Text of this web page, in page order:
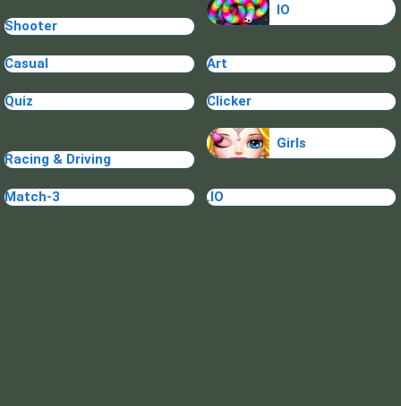
Shooter
IO
Casual Art
Quiz Clicker
Racing & Driving
Girls
Match-3 .IO